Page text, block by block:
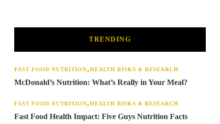
TRENDING
FAST FOOD NUTRITION HEALTH RISKS & RESEARCH
McDonald’s Nutrition: What’s Really in Your Meal?
FAST FOOD NUTRITION HEALTH RISKS & RESEARCH
Fast Food Health Impact: Five Guys Nutrition Facts